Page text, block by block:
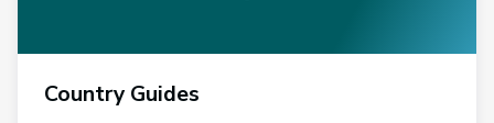
Country Guides